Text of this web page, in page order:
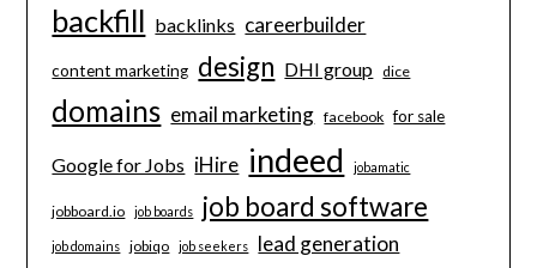
backfill backlinks careerbuilder
content marketing design DHI group dice
domains email marketing facebook for sale
Google for Jobs iHire indeed jobamatic
jobboard.io job boards job board software
job domains jobiqo job seekers lead generation